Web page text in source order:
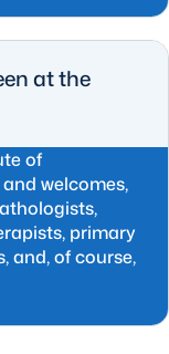
at the
of
welcomes,
primary
and, of course,